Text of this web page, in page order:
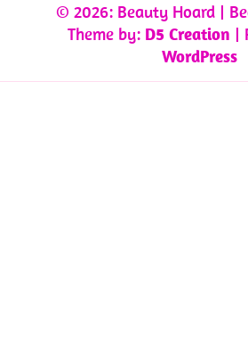
© 2026: Beauty Hoard |
Theme by: D5 Creation |
WordPress